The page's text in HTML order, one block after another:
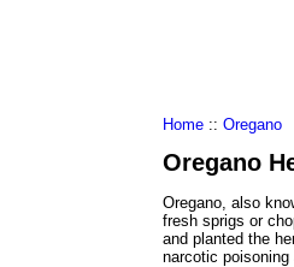
Home :: Oregano
Oregano
Oregano, also
fresh sprigs or
and planted the
narcotic